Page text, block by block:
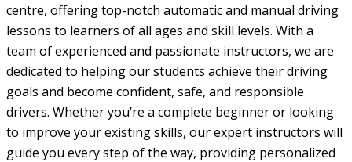
centre, offering top-notch automatic and manual driving
lessons to learners of all ages and skill levels. With a
team of experienced and passionate instructors, we are
dedicated to helping our students achieve their driving
goals and become confident, safe, and responsible
drivers. Whether you’re a complete beginner or looking
to improve your existing skills, our expert instructors will
guide you every step of the way, providing personalized